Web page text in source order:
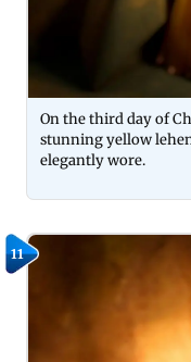
On the third day of
stunning yellow
elegantly wore.
11